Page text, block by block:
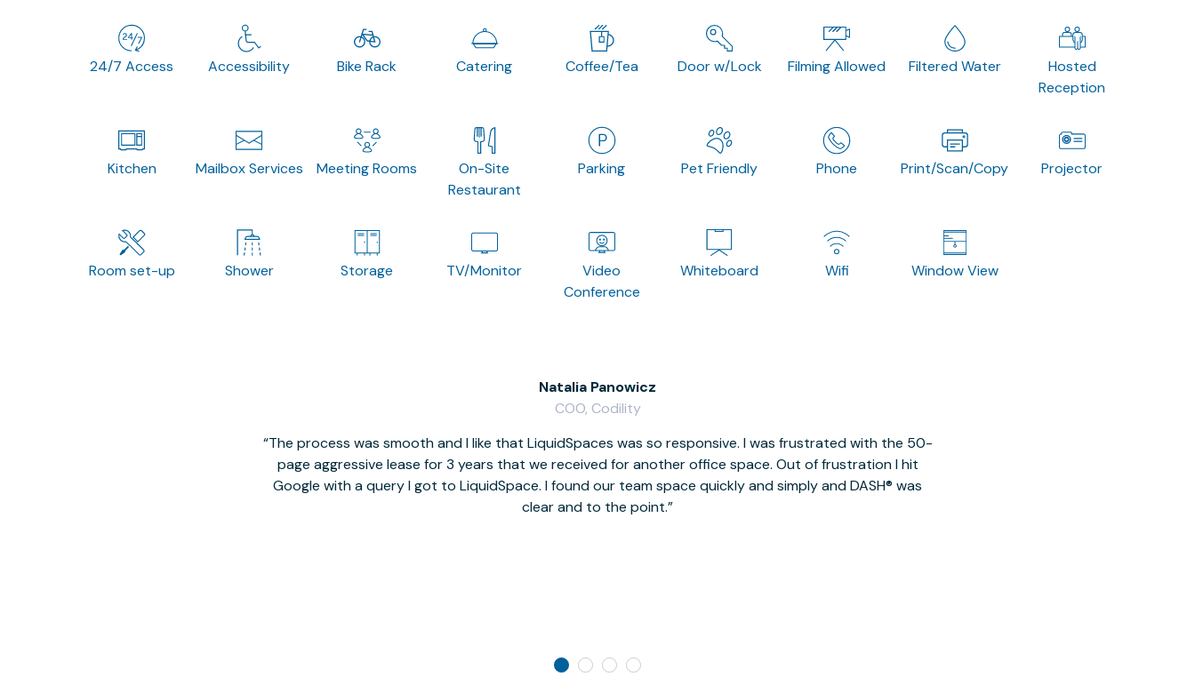
24/7 Access Accessibility Bike Rack Catering Coffee/Tea Door w/Lock Filming Allowed Filtered Water
Hosted
Reception
Kitchen Mailbox Services Meeting Rooms
On-Site
Restaurant
Parking Pet Friendly Phone Print/Scan/Copy Projector
Room set-up Shower Storage TV/Monitor
Video
Conference
Whiteboard Wifi Window View
The process was smooth and I like that LiquidSpaces was so responsive. I was frustrated with the 50-
page aggressive lease for 3 years that we received for another office space. Out of frustration I hit
Google with a query I got to LiquidSpace. I found our team space quickly and simply and DASH® was
clear and to the point.
Natalia Panowicz
COO, Codility